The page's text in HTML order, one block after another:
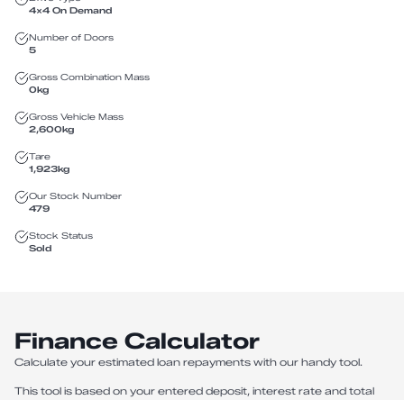
4X4 On Demand
Number of Doors
5
Gross Combination Mass
0kg
Gross Vehicle Mass
2,600kg
Tare
1,923kg
Our Stock Number
479
Stock Status
Sold
Finance Calculator
Calculate your estimated loan repayments with our handy tool.
This tool is based on your entered deposit, interest rate and total